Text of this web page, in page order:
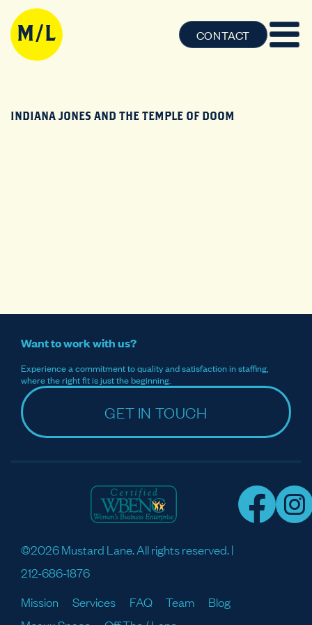
CONTACT
INDIANA JONES AND THE TEMPLE OF DOOM
Want to work with us?
Experience a commitment to quality and satisfaction in staffing,
where the right fit is just the beginning.
GET IN TOUCH
©2026 Mustard Lane. All rights reserved. |
212-686-1876
Mission
Services FAQ Team
Blog